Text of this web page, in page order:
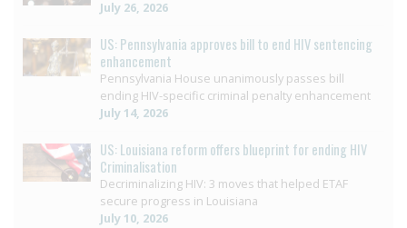
July 26, 2026
US: Pennsylvania approves bill to end HIV sentencing
enhancement
Pennsylvania House unanimously passes bill
ending HIV-specific criminal penalty enhancement
July 14, 2026
US: Louisiana reform offers blueprint for ending HIV
Criminalisation
Decriminalizing HIV: 3 moves that helped ETAF
secure progress in Louisiana
July 10, 2026